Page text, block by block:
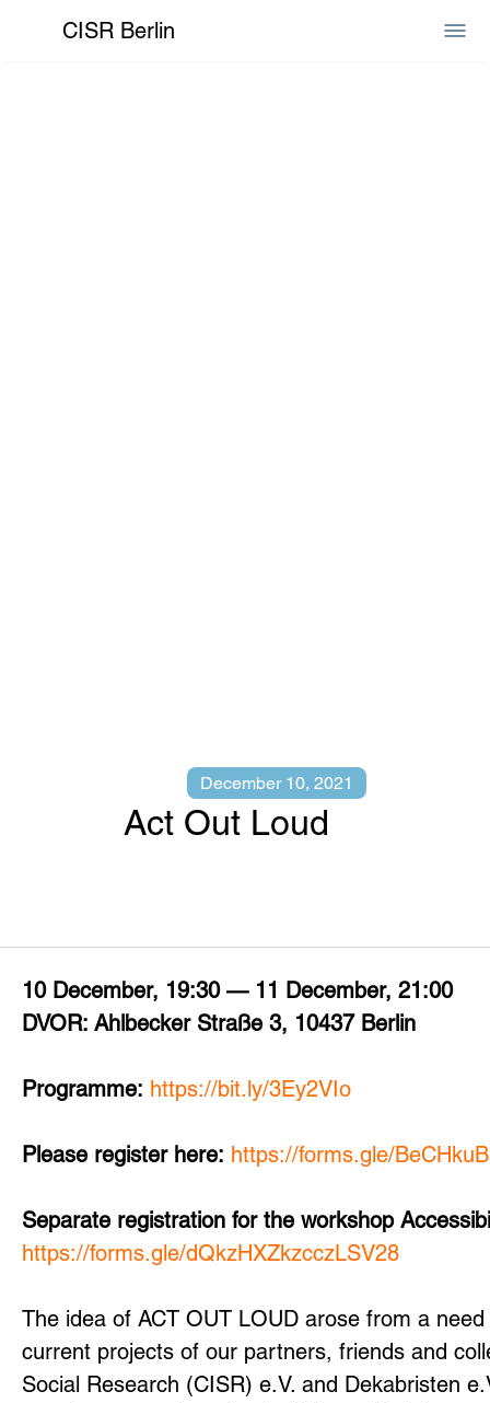
CISR Berlin
10 December, 19:30 — 11 December, 21:00
DVOR: Ahlbecker Straße 3, 10437 Berlin
Programme: https://bit.ly/3Ey2VIo
Please register here: https://forms.gle/
Separate registration for the workshop
https://forms.gle/dQkzHXZkzcczLSV28
The idea of ACT OUT LOUD arose from a
current projects of our partners, friends and
Social Research (CISR) e.V. and Dekabristen
December 10, 2021
Act Out Loud